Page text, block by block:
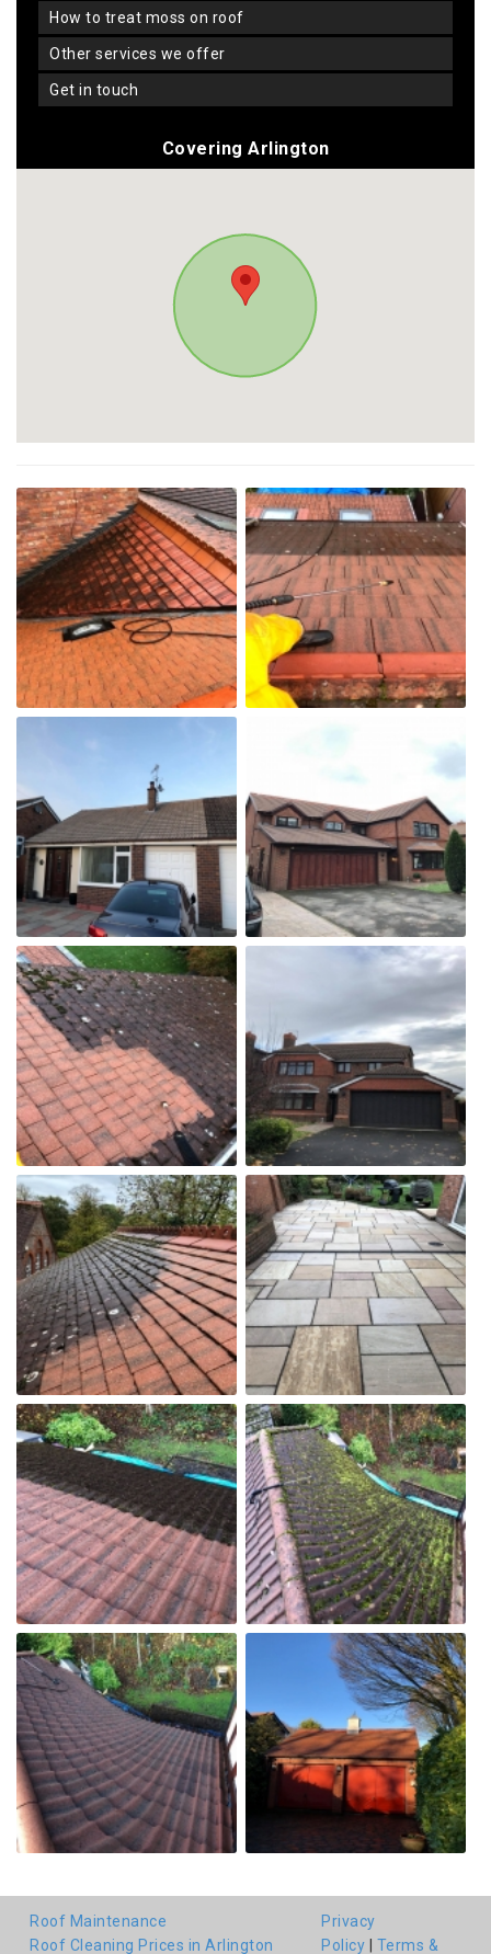
how to treat moss on roof
other services we offer
get in touch
Covering Arlington
Roof Maintenance
Roof Cleaning Prices in Arlington
Privacy
Policy
Terms &